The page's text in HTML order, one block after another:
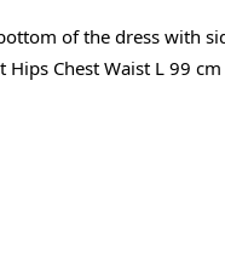
of the dress with
Chest Waist L 99